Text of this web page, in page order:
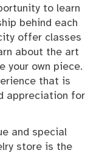
to learn
behind each
offer classes
about the art
your own piece.
that is
appreciation for
and special
store is the